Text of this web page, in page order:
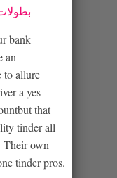
bank
an
to allure
a yes
that
tinder all
Their own
tinder pros.